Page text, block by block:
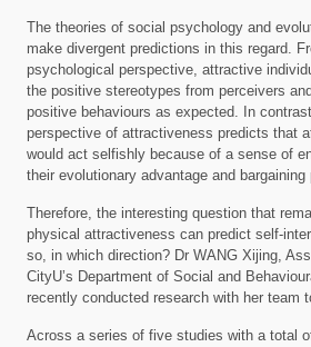
The theories of social psychology and
make divergent predictions in this regard.
psychological perspective, attractive
the positive stereotypes from perceivers
positive behaviours as expected. In
perspective of attractiveness predicts that
would act selfishly because of a sense of
their evolutionary advantage and bargaining
Therefore, the interesting question that
physical attractiveness can predict self-
so, in which direction? Dr WANG Xijing,
CityU’s Department of Social and
recently conducted research with her team
Across a series of five studies with a total